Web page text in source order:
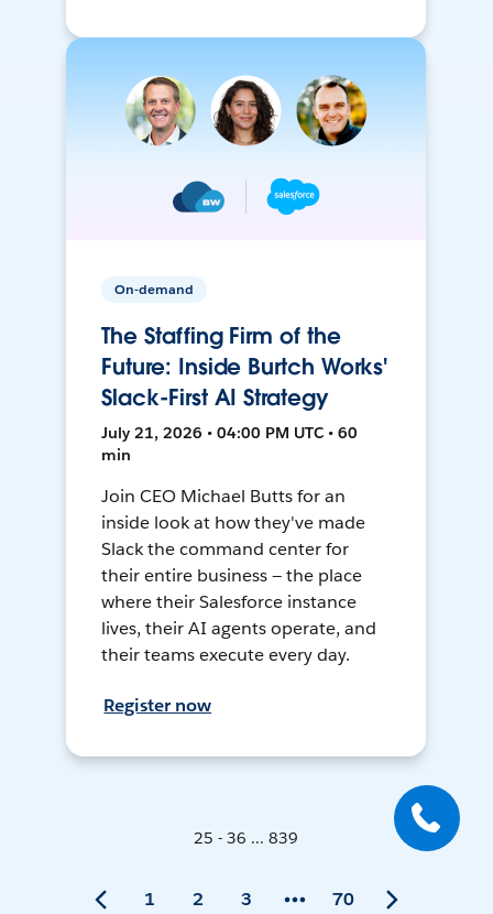
On-demand
The Staffing Firm of the
Future: Inside Burtch Works'
Slack-First AI Strategy
July 21, 2026 • 04:00 PM UTC • 60
min
Join CEO Michael Butts for an
inside look at how they've made
Slack the command center for
their entire business — the place
where their Salesforce instance
lives, their AI agents operate, and
their teams execute every day.
Register now
25 - 36 ... 839
1 2 3 70